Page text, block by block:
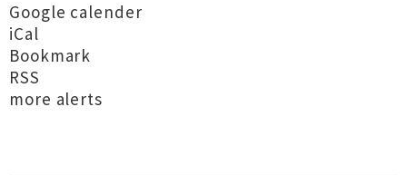
Google calender
iCal
Bookmark
RSS
more alerts